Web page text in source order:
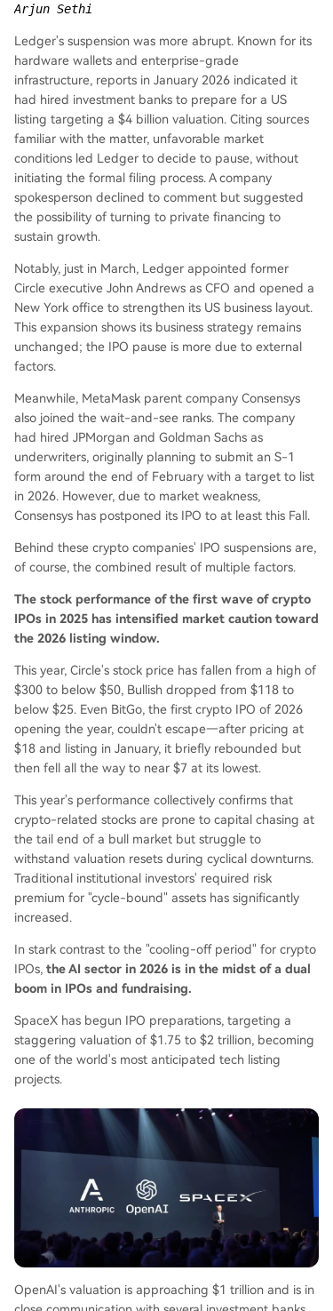
Arjun Sethi
Ledger's suspension was more abrupt. Known for its
hardware wallets and enterprise-grade
infrastructure, reports in January 2026 indicated it
had hired investment banks to prepare for a US
listing targeting a $4 billion valuation. Citing sources
familiar with the matter, unfavorable market
conditions led Ledger to decide to pause, without
initiating the formal filing process. A company
spokesperson declined to comment but suggested
the possibility of turning to private financing to
sustain growth.
Notably, just in March, Ledger appointed former
Circle executive John Andrews as CFO and opened a
New York office to strengthen its US business layout.
This expansion shows its business strategy remains
unchanged; the IPO pause is more due to external
factors.
Meanwhile, MetaMask parent company Consensys
also joined the wait-and-see ranks. The company
had hired JPMorgan and Goldman Sachs as
underwriters, originally planning to submit an S-1
form around the end of February with a target to list
in 2026. However, due to market weakness,
Consensys has postponed its IPO to at least this Fall.
Behind these crypto companies' IPO suspensions are,
of course, the combined result of multiple factors.
The stock performance of the first wave of crypto
IPOs in 2025 has intensified market caution toward
the 2026 listing window.
This year, Circle's stock price has fallen from a high of
$300 to below $50, Bullish dropped from $118 to
below $25. Even BitGo, the first crypto IPO of 2026
opening the year, couldn't escape—after pricing at
$18 and listing in January, it briefly rebounded but
then fell all the way to near $7 at its lowest.
This year's performance collectively confirms that
crypto-related stocks are prone to capital chasing at
the tail end of a bull market but struggle to
withstand valuation resets during cyclical downturns.
Traditional institutional investors' required risk
premium for "cycle-bound" assets has significantly
increased.
In stark contrast to the "cooling-off period" for crypto
IPOs, the AI sector in 2026 is in the midst of a dual
boom in IPOs and fundraising.
SpaceX has begun IPO preparations, targeting a
staggering valuation of $1.75 to $2 trillion, becoming
one of the world's most anticipated tech listing
projects.
OpenAI's valuation is approaching $1 trillion and is in